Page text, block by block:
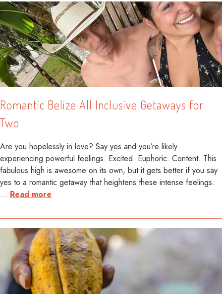
Romantic Belize All Inclusive Getaways for
Two
Are you hopelessly in love? Say yes and you’re likely
experiencing powerful feelings. Excited. Euphoric. Content. This
fabulous high is awesome on its own, but it gets better if you say
yes to a romantic getaway that heightens these intense feelings.
… Read more